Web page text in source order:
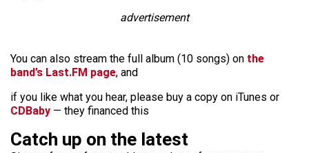
advertisement
You can also stream the full album (10 songs) on the
band’s Last.FM page, and
if you like what you hear, please buy a copy on iTunes or
CDBaby — they financed this
Catch up on the latest